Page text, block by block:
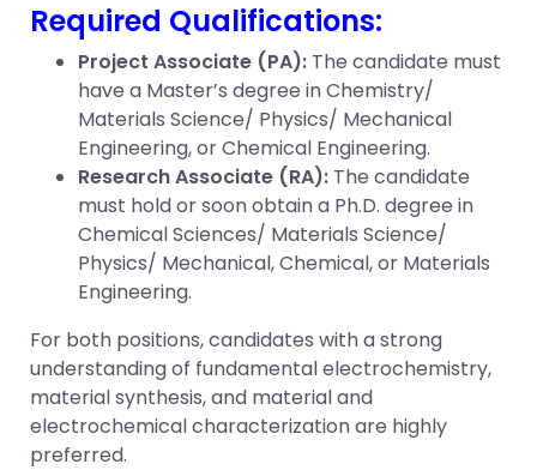
Required Qualifications:
Project Associate (PA): The candidate must
have a Master’s degree in Chemistry/
Materials Science/ Physics/ Mechanical
Engineering, or Chemical Engineering.
Research Associate (RA): The candidate
must hold or soon obtain a Ph.D. degree in
Chemical Sciences/ Materials Science/
Physics/ Mechanical, Chemical, or Materials
Engineering.
For both positions, candidates with a strong
understanding of fundamental electrochemistry,
material synthesis, and material and
electrochemical characterization are highly
preferred.